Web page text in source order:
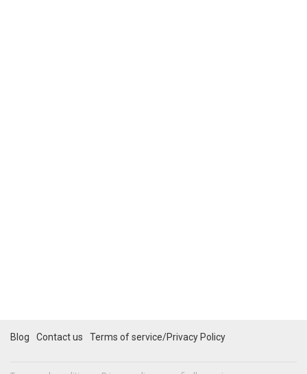
Blog Contact us Terms of service/Privacy Policy